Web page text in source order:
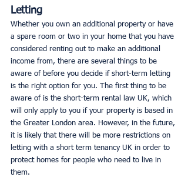
Letting
Whether you own an additional property or have
a spare room or two in your home that you have
considered renting out to make an additional
income from, there are several things to be
aware of before you decide if short-term letting
is the right option for you. The first thing to be
aware of is the short-term rental law UK, which
will only apply to you if your property is based in
the Greater London area. However, in the future,
it is likely that there will be more restrictions on
letting with a short term tenancy UK in order to
protect homes for people who need to live in
them.